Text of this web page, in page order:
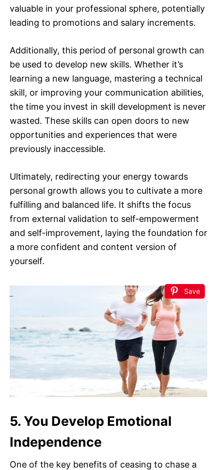
valuable in your professional sphere, potentially
leading to promotions and salary increments.
Additionally, this period of personal growth can
be used to develop new skills. Whether it’s
learning a new language, mastering a technical
skill, or improving your communication abilities,
the time you invest in skill development is never
wasted. These skills can open doors to new
opportunities and experiences that were
previously inaccessible.
Ultimately, redirecting your energy towards
personal growth allows you to cultivate a more
fulfilling and balanced life. It shifts the focus
from external validation to self-empowerment
and self-improvement, laying the foundation for
a more confident and content version of
yourself.
Save
5. You Develop Emotional
Independence
One of the key benefits of ceasing to chase a